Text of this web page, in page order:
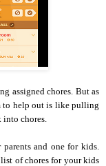
assigned chores. But as
to help out is like pulling
chores.
and one for kids.
of chores for your kids